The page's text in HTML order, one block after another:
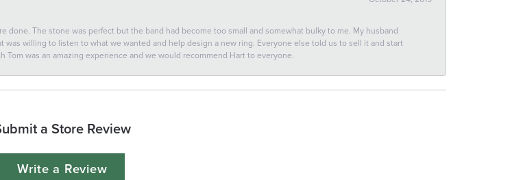
done. The stone was perfect but the band had become too small and somewhat bulky to me. My husband
willing to listen to what we wanted and help design a new ring. Everyone else told us to sell it and start
was an amazing experience and we would recommend Hart to everyone.
a Store Review
Write a Review